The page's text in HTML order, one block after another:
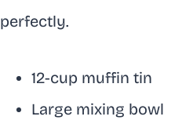
perfectly.
12-cup muffin tin
Large mixing bowl